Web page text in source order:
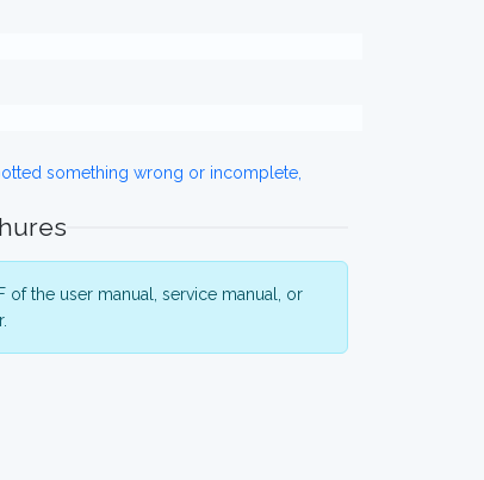
something wrong or incomplete,
of the user manual, service manual, or